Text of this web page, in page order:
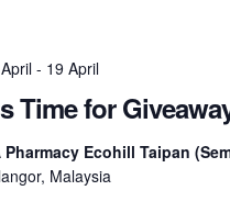
Time for
- 19 April
Pharmacy Ecohill Taipan
Malaysia